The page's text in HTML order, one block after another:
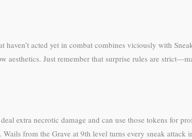
acted yet in combat combines viciously with
Just remember that surprise rules are
extra necrotic damage and can use those tokens for
from the Grave at 9th level turns every sneak attack